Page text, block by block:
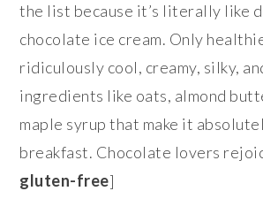
the list because it’s literally like
chocolate ice cream. Only
ridiculously cool, creamy, silky,
ingredients like oats, almond
maple syrup that make it
breakfast. Chocolate lovers
gluten-free]